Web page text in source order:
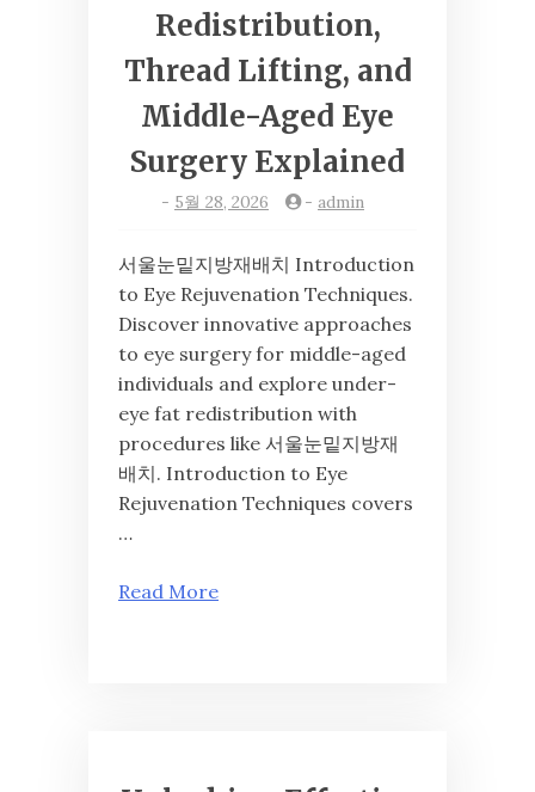
Redistribution,
Thread Lifting, and
Middle-Aged Eye
Surgery Explained
- 5월 28, 2026 - admin
서울눈밑지방재배치 Introduction
to Eye Rejuvenation Techniques.
Discover innovative approaches
to eye surgery for middle-aged
individuals and explore under-
eye fat redistribution with
procedures like 서울눈밑지방재
배치. Introduction to Eye
Rejuvenation Techniques covers
…
Read More